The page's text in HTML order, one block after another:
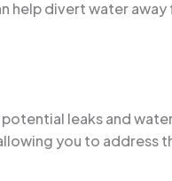
help divert water
leaks and
you to address